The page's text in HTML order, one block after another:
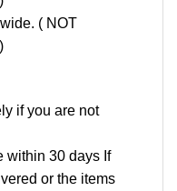
( NOT
if you are not
within 30 days If
or the items